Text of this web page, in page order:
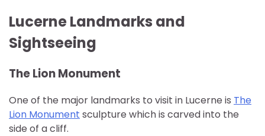
Lucerne Landmarks and
Sightseeing
The Lion Monument
One of the major landmarks to visit in Lucerne is The
Lion Monument sculpture which is carved into the
side of a cliff.